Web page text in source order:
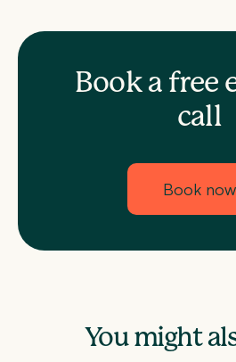
Book a free
call
Book now
You might